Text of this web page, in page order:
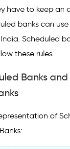
have to keep an
banks can
Scheduled
these rules.
Banks
of